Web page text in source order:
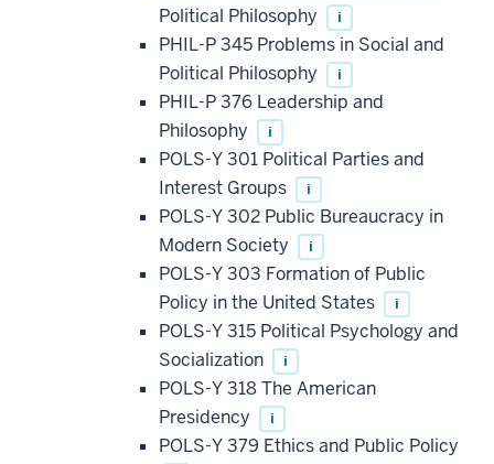
Political Philosophy
i
PHIL-P 345 Problems in Social and
Political Philosophy
i
PHIL-P 376 Leadership and
Philosophy
i
POLS-Y 301 Political Parties and
Interest Groups
i
POLS-Y 302 Public Bureaucracy in
Modern Society
i
POLS-Y 303 Formation of Public
Policy in the United States
i
POLS-Y 315 Political Psychology and
Socialization
i
POLS-Y 318 The American
Presidency
i
POLS-Y 379 Ethics and Public Policy